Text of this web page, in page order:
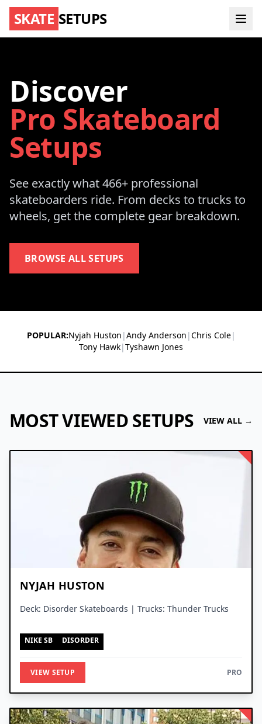
SKATE SETUPS
Discover
Pro Skateboard
Setups
See exactly what 466+ professional
skateboarders ride. From decks to trucks to
wheels, get the complete gear breakdown.
BROWSE ALL SETUPS
POPULAR:Nyjah Huston |Andy Anderson |Chris Cole|
Tony Hawk|Tyshawn Jones
MOST VIEWED SETUPS VIEW ALL →
NYJAH HUSTON
Deck: Disorder Skateboards | Trucks: Thunder Trucks
NIKE SB DISORDER
VIEW SETUP PRO